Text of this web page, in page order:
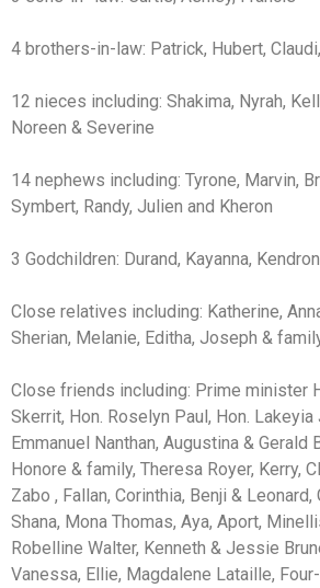
4 brothers-in-law: Patrick, Hubert,
12 nieces including: Shakima, Nyrah,
Noreen & Severine
14 nephews including: Tyrone, Marvin,
Symbert, Randy, Julien and Kheron
3 Godchildren: Durand, Kayanna, Kendron
Close relatives including: Katherine,
Sherian, Melanie, Editha, Joseph &
Close friends including: Prime minister
Skerrit, Hon. Roselyn Paul, Hon.
Emmanuel Nanthan, Augustina & Gerald
Honore & family, Theresa Royer, Kerry,
Zabo , Fallan, Corinthia, Benji & Leonard,
Shana, Mona Thomas, Aya, Aport,
Robelline Walter, Kenneth & Jessie
Vanessa, Ellie, Magdalene Lataille,